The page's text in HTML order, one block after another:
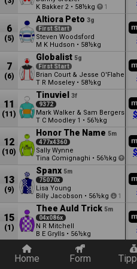
K Bakker 2 • 58½kg 1
6
(5)
Altiora Peto 3g
First Start
Steven Woodsford
M K Hudson • 58½kg
7
(6)
Globalist 5g
First Start
Brian Court & Jesse O'Flaherty
T R Moseley • 58½kg
11
(11)
Tinuviel
3f
9372
Mark Walker & Sam Bergerson
T C Moodley 1 • 56½kg
12
(10)
Honor The Name 5m
477x4360
Sally Wynne
Tina Comignaghi • 56½kg
13
(9)
Spanx 5m
75070x
Lisa Young
Billy Jacobson • 56½kg 1
15
(1)
Thee Auld Trick 5m
04x086x
N R Mitchell
B E Grylls • 56½kg
4m
N R Mitchell
Home Form
Quickly add a filter